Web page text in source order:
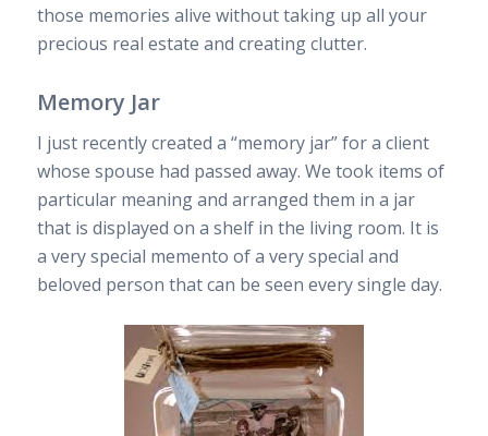
those memories alive without taking up all your
precious real estate and creating clutter.
Memory Jar
I just recently created a “memory jar” for a client
whose spouse had passed away. We took items of
particular meaning and arranged them in a jar
that is displayed on a shelf in the living room. It is
a very special memento of a very special and
beloved person that can be seen every single day.